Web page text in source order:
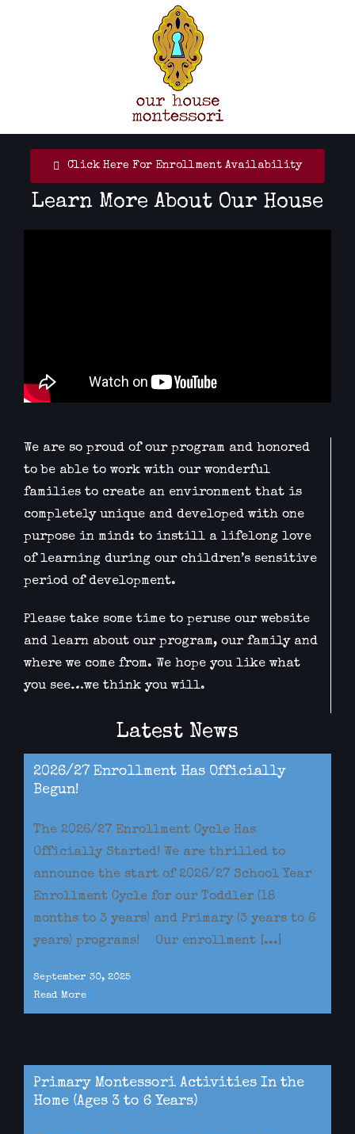
Click Here For Enrollment Availability
Learn More About Our House
We are so proud of our program and honored
to be able to work with our wonderful
families to create an environment that is
completely unique and developed with one
purpose in mind: to instill a lifelong love
of learning during our children’s sensitive
period of development.
Please take some time to peruse our website
and learn about our program, our family and
where we come from. We hope you like what
you see…we think you will.
Latest News
2026/27 Enrollment Has Officially
Begun!
The 2026/27 Enrollment Cycle Has
Officially Started! We are thrilled to
announce the start of 2026/27 School Year
Enrollment Cycle for our Toddler (18
months to 3 years) and Primary (3 years to 6
years) programs! Our enrollment [...]
September 30, 2025
Read More
Primary Montessori Activities In the
Home (Ages 3 to 6 Years)